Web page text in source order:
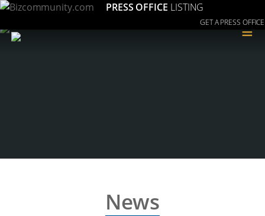
PRESS OFFICE LISTING
GET A PRESS OFFICE
≡
News